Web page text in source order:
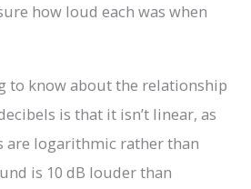
how loud each was when
to know about the relationship
is that it isn’t linear, as
are logarithmic rather than
is 10 dB louder than